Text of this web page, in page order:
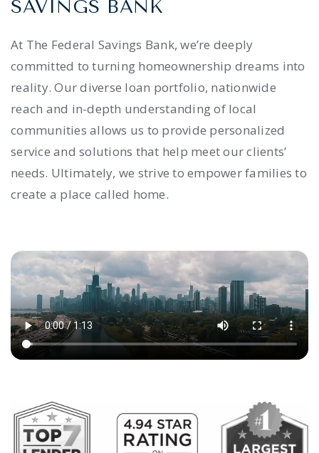
SAVINGS BANK
At The Federal Savings Bank, we’re deeply
committed to turning homeownership dreams into
reality. Our diverse loan portfolio, nationwide
reach and in-depth understanding of local
communities allows us to provide personalized
service and solutions that help meet our clients’
needs. Ultimately, we strive to empower families to
create a place called home.